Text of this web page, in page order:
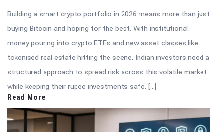
Building a smart crypto portfolio in 2026 means more than just
buying Bitcoin and hoping for the best. With institutional
money pouring into crypto ETFs and new asset classes like
tokenised real estate hitting the scene, Indian investors need a
structured approach to spread risk across this volatile market
while keeping their rupee investments safe. […]
Read More